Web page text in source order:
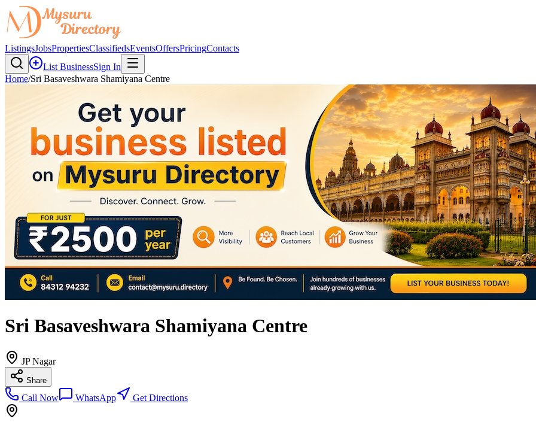
ListingsJobsPropertiesClassifiedsEventsOffersPricingContacts
List BusinessSign In
Home/Sri Basaveshwara Shamiyana Centre
Sri Basaveshwara Shamiyana Centre
JP Nagar
Share
Call Now WhatsApp Get Directions